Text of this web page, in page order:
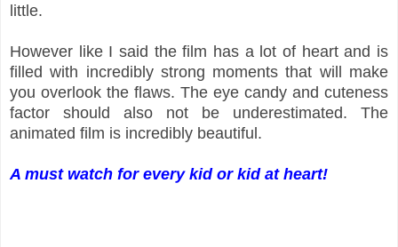
little.
However like I said the film has a lot of heart and is
filled with incredibly strong moments that will make
you overlook the flaws. The eye candy and cuteness
factor should also not be underestimated. The
animated film is incredibly beautiful.
A must watch for every kid or kid at heart!